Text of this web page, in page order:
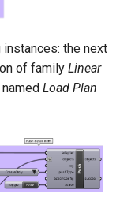
the next
of family Linear
Load Plan